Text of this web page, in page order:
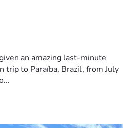
an amazing last-minute
trip to Paraíba, Brazil, from July